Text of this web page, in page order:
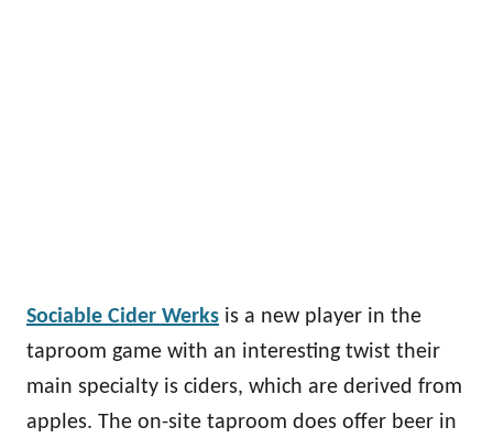
Sociable Cider Werks is a new player in the
taproom game with an interesting twist their
main specialty is ciders, which are derived from
apples. The on-site taproom does offer beer in